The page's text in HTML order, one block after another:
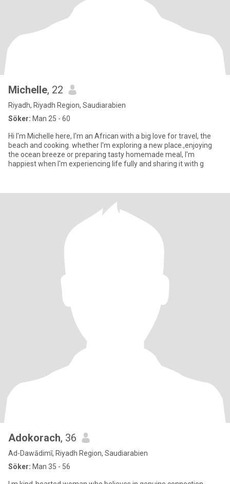
Michelle, 22
Riyadh, Riyadh Region, Saudiarabien
Söker: Man 25 - 60
Hi I'm Michelle here, I'm an African with a big love for travel, the
beach and cooking. whether I'm exploring a new place.,enjoying
the ocean breeze or preparing tasty homemade meal, I'm
happiest when I'm experiencing life fully and sharing it with g
Adokorach, 36
Ad-Dawādimī, Riyadh Region, Saudiarabien
Söker: Man 35 - 56